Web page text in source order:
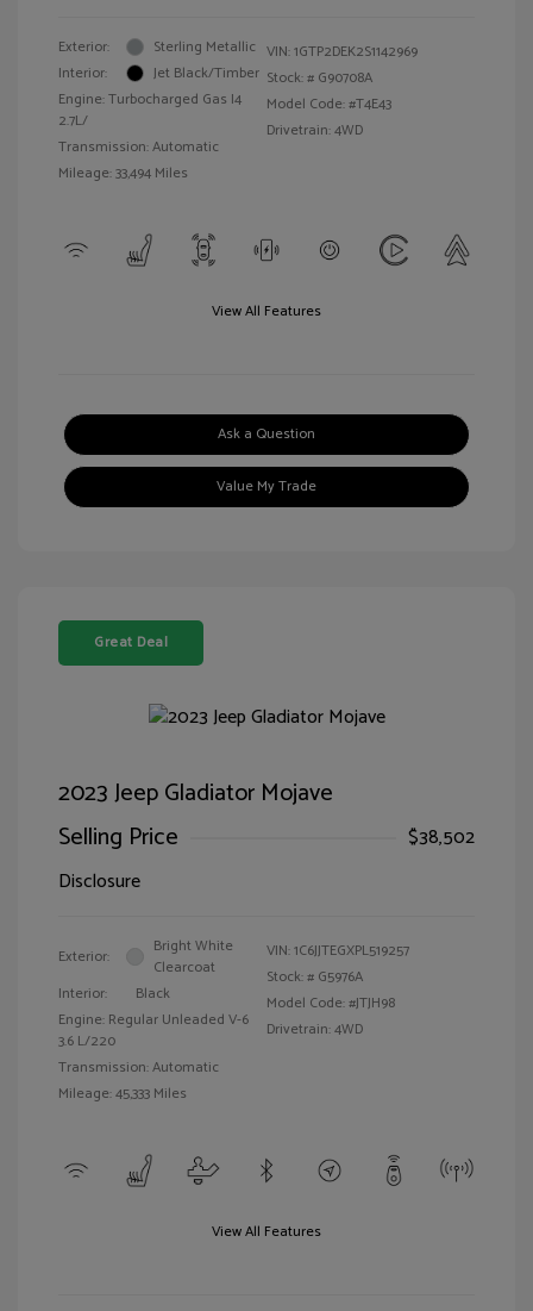
Exterior:
Sterling Metallic
Interior:
Jet Black/Timber
Engine: Turbocharged Gas I4
2.7L/
Transmission: Automatic
Mileage: 33,494 Miles
VIN:1GTP2DEK2S1142969
Stock: # G90708A
Model Code: #T4E43
Drivetrain: 4WD
View All Features
Ask a Question
Value My Trade
Great Deal
2023 Jeep Gladiator Mojave
Selling Price
$38,502
Disclosure
Exterior:
Bright White
Clearcoat
Interior:
Black
Engine: Regular Unleaded V-6
3.6 L/220
Transmission: Automatic
Mileage: 45,333 Miles
VIN:1C6JJTEGXPL519257
Stock: # G5976A
Model Code: #JTJH98
Drivetrain: 4WD
View All Features